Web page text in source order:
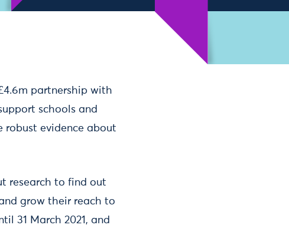
partnership with
schools and
robust evidence about
research to find out
grow their reach to
31 March 2021, and